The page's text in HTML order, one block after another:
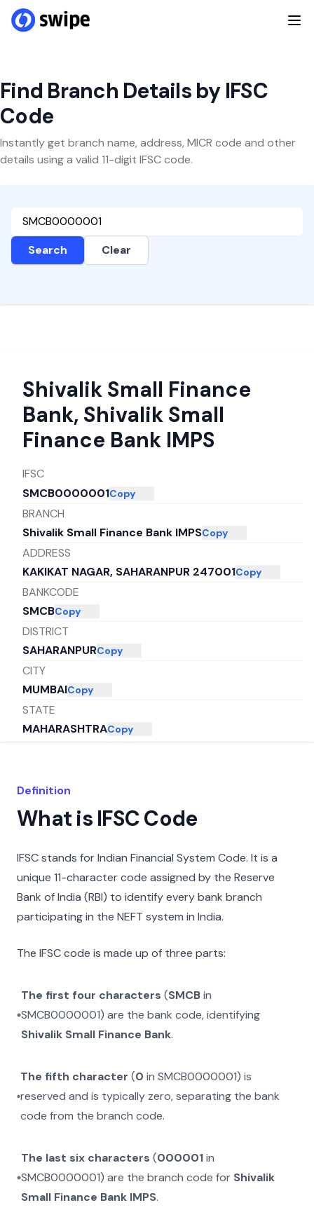
Find Branch Details by IFSC
Code
Instantly get branch name, address, MICR code and other
details using a valid 11-digit IFSC code.
Search Clear
Shivalik Small Finance
Bank, Shivalik Small
Finance Bank IMPS
IFSC
SMCB0000001Copy
BRANCH
Shivalik Small Finance Bank IMPSCopy
ADDRESS
KAKIKAT NAGAR, SAHARANPUR 247001Copy
BANKCODE
SMCBCopy
DISTRICT
SAHARANPURCopy
CITY
MUMBAICopy
STATE
MAHARASHTRACopy
Definition
What is IFSC Code
IFSC stands for Indian Financial System Code. It is a
unique 11-character code assigned by the Reserve
Bank of India (RBI) to identify every bank branch
participating in the NEFT system in India.
The IFSC code is made up of three parts:
The first four characters (SMCBin
SMCB0000001) are the bank code, identifying
Shivalik Small Finance Bank.
The fifth character (0 inSMCB0000001) is
reserved and is typically zero, separating the bank
code from the branch code.
The last six characters (000001in
SMCB0000001) are the branch code for Shivalik
Small Finance Bank IMPS.